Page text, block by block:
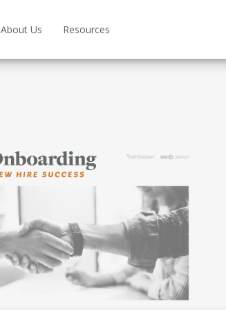
About Us Resources